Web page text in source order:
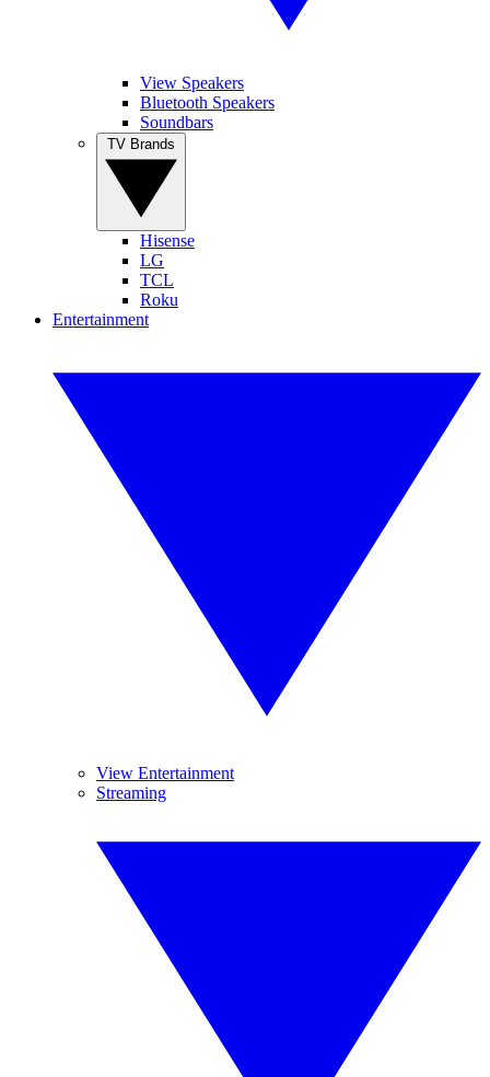
View Speakers
Bluetooth Speakers
Soundbars
Hisense
LG
TCL
Roku
Entertainment
View Entertainment
Streaming